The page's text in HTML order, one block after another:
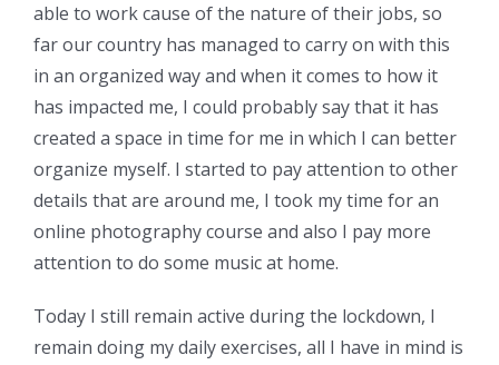
able to work cause of the nature of their jobs, so
far our country has managed to carry on with this
in an organized way and when it comes to how it
has impacted me, I could probably say that it has
created a space in time for me in which I can better
organize myself. I started to pay attention to other
details that are around me, I took my time for an
online photography course and also I pay more
attention to do some music at home.
Today I still remain active during the lockdown, I
remain doing my daily exercises, all I have in mind is